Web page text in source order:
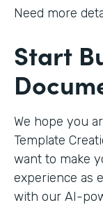
Need more
Start
We hope you
Template
want to make
experience as
with our AI-